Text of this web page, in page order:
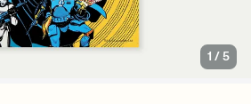
1 /5